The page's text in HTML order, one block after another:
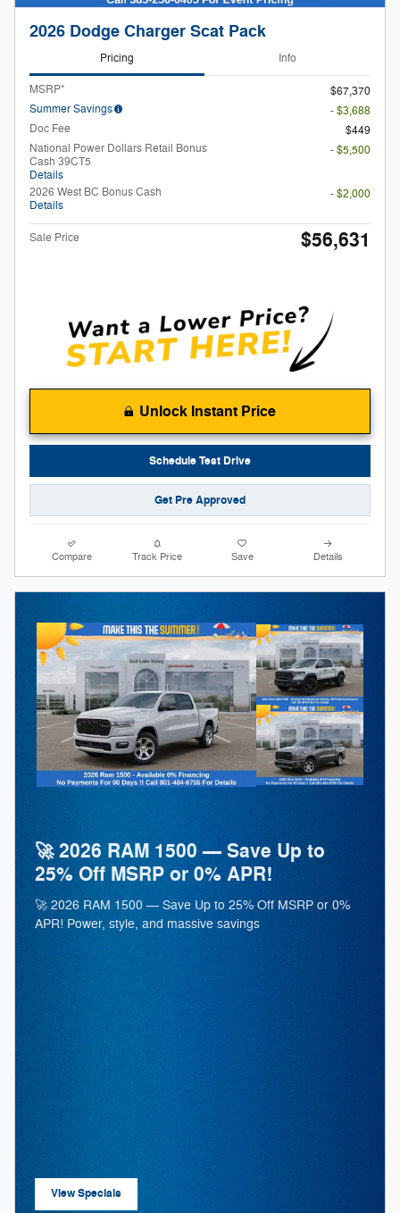
2026 Dodge Charger Scat Pack
Pricing Info
MSRP*
$67,370
Summer Savings
- $3,688
Doc Fee
$449
National Power Dollars Retail Bonus
Cash 39CT5
Details
- $5,500
2026 West BC Bonus Cash
Details
- $2,000
Sale Price $56,631
Unlock Instant Price
Schedule Test Drive
Get Pre Approved
Compare Track Price Save Details
🚀 2026 RAM 1500 — Save Up to
25% Off MSRP or 0% APR!
🚀 2026 RAM 1500 — Save Up to 25% Off MSRP or 0%
APR! Power, style, and massive savings
View Specials
open in same tab